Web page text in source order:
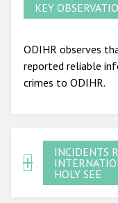
KEY
ODIHR observes
reported reliable
crimes to ODIHR.
INCIDENTS
HOLY SEE